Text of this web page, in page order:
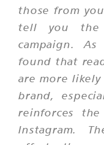
those from
tell you the
campaign.
found that
are more
brand,
reinforces the
Instagram.